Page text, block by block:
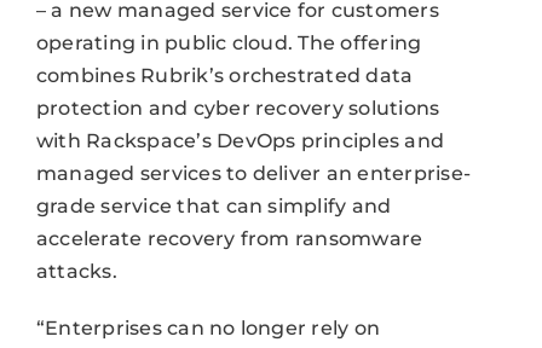
– a new managed service for customers
operating in public cloud. The offering
combines Rubrik’s orchestrated data
protection and cyber recovery solutions
with Rackspace’s DevOps principles and
managed services to deliver an enterprise-
grade service that can simplify and
accelerate recovery from ransomware
attacks.
“Enterprises can no longer rely on